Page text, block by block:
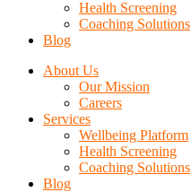
Health Screening
Coaching Solutions
Blog
About Us
Our Mission
Careers
Services
Wellbeing Platform
Health Screening
Coaching Solutions
Blog